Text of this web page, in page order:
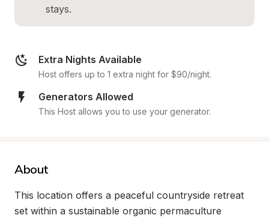
stays.
Extra Nights Available
Host offers up to 1 extra night for $90/night.
Generators Allowed
This Host allows you to use your generator.
About
This location offers a peaceful countryside retreat
set within a sustainable organic permaculture